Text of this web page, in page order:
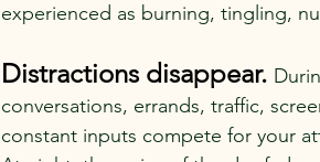
experienced as burning, tingling,
Distractions disappear.
conversations, errands, traffic,
constant inputs compete for your